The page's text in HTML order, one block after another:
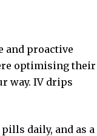
and proactive
optimising their
way. IV drips
daily, and as a